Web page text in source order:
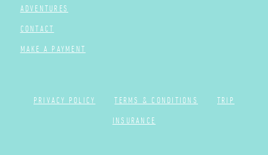
ADVENTURES
CONTACT
MAKE A PAYMENT
PRIVACY POLICY TERMS & CONDITIONS
TRIP
INSURANCE